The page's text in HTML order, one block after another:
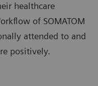
healthcare
of SOMATOM
attended to and
positively.